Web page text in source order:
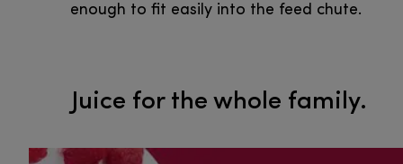
enough to fit easily into the feed chute.
​​​​​​​ ​​​​​​​Juice for the whole family.​​​​​​​​​